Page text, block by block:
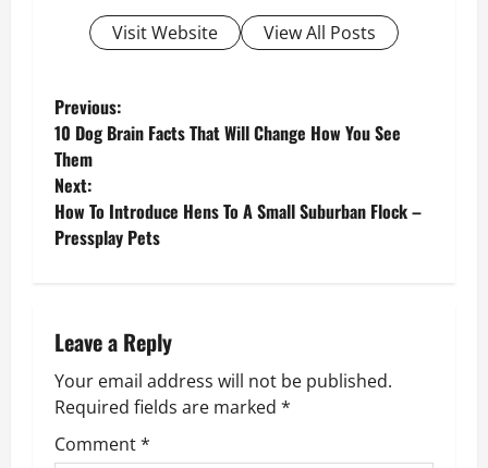
Visit Website
View All Posts
P
o
s
t
a
v
i
Previous:
10 Dog Brain Facts That Will Change How You See
Them
Next:
How To Introduce Hens To A Small Suburban Flock –
Pressplay Pets
Leave a Reply
Your email address will not be published.
Required fields are marked *
Comment*